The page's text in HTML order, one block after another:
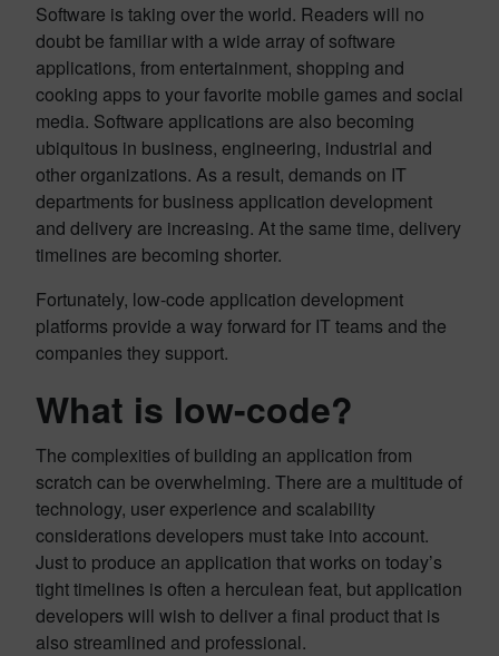
Software is taking over the world. Readers will no
doubt be familiar with a wide array of software
applications, from entertainment, shopping and
cooking apps to your favorite mobile games and social
media. Software applications are also becoming
ubiquitous in business, engineering, industrial and
other organizations. As a result, demands on IT
departments for business application development
and delivery are increasing. At the same time, delivery
timelines are becoming shorter.
Fortunately, low-code application development
platforms provide a way forward for IT teams and the
companies they support.
What is low-code?
The complexities of building an application from
scratch can be overwhelming. There are a multitude of
technology, user experience and scalability
considerations developers must take into account.
Just to produce an application that works on today’s
tight timelines is often a herculean feat, but application
developers will wish to deliver a final product that is
also streamlined and professional.